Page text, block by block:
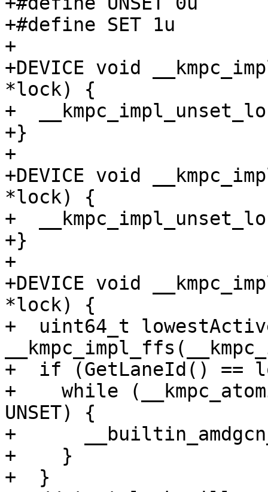
+#define SET 1u
+
+DEVICE void
*lock) {
+
+}
+
+DEVICE void
*lock) {
+
+}
+
+DEVICE void
*lock) {
+  uint64_t
+  if (GetLaneId() ==
+    while
UNSET) {
+
+    }
+  }